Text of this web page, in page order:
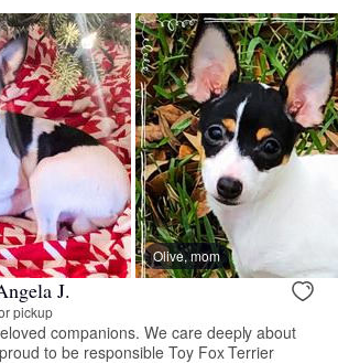
Olive, mom
J.
pickup
companions. We care deeply about
to be responsible Toy Fox Terrier